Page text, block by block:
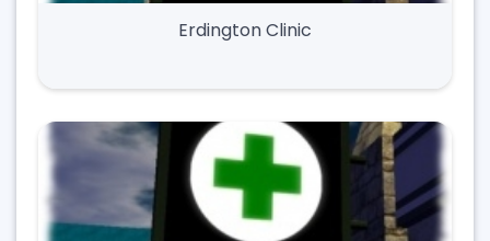
Erdington Clinic